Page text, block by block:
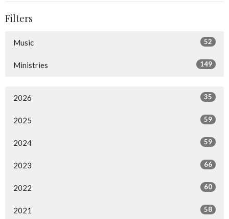
Filters
Music 52
Ministries 149
2026 35
2025 59
2024 59
2023 66
2022 60
2021 58